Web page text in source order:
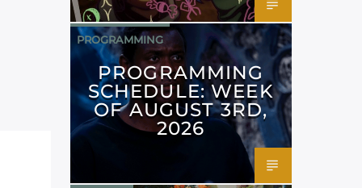
PROGRAMMING
PROGRAMMING
SCHEDULE: WEEK
OF AUGUST 3RD,
2026